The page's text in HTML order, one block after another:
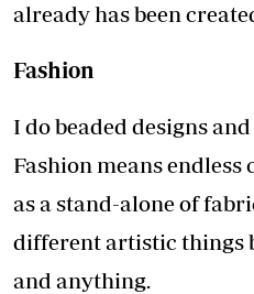
already has been
Fashion
I do beaded designs
Fashion means
as a stand-alone of
different artistic things
and anything.